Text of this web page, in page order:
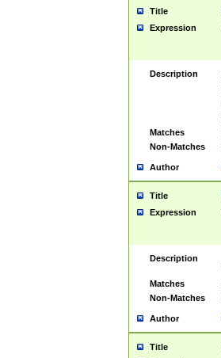
Title
Expression
Description
Matches
Non-Matches
Author
Title
Expression
Description
Matches
Non-Matches
Author
Title